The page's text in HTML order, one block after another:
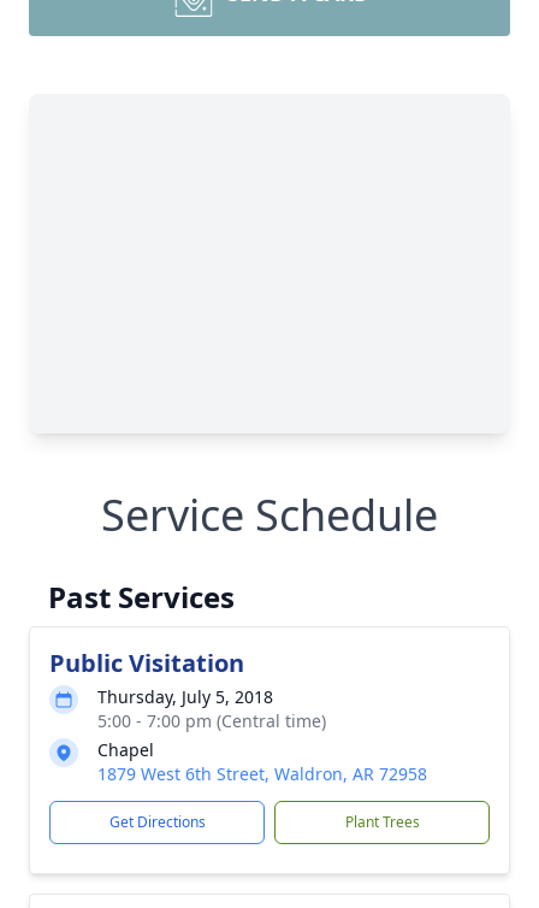
Service Schedule
Past Services
Public Visitation
Thursday, July 5, 2018
5:00 - 7:00 pm (Central time)
Chapel
1879 West 6th Street, Waldron, AR 72958
Get Directions Plant Trees